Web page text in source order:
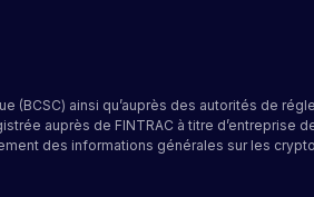
ainsi qu’auprès des autorités de
auprès de FINTRAC à titre d’entreprise
des informations générales sur les